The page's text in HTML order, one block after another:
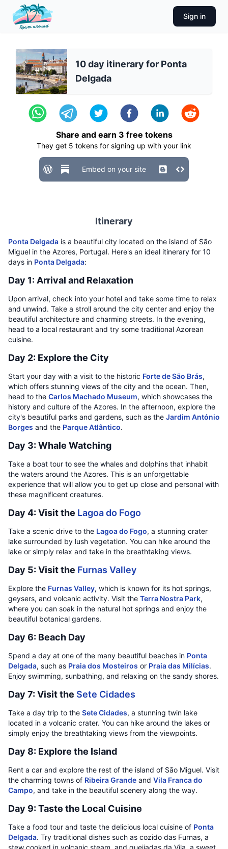
Sign in
10 day itinerary for Ponta
Delgada
Share and earn 3 free tokens
They get 5 tokens for signing up with your link
Embed on your site
Itinerary
Ponta Delgada is a beautiful city located on the island of São
Miguel in the Azores, Portugal. Here's an ideal itinerary for 10
days in Ponta Delgada:
Day 1: Arrival and Relaxation
Upon arrival, check into your hotel and take some time to relax
and unwind. Take a stroll around the city center and enjoy the
beautiful architecture and charming streets. In the evening,
head to a local restaurant and try some traditional Azorean
cuisine.
Day 2: Explore the City
Start your day with a visit to the historic Forte de São Brás,
which offers stunning views of the city and the ocean. Then,
head to the Carlos Machado Museum, which showcases the
history and culture of the Azores. In the afternoon, explore the
city's beautiful parks and gardens, such as the Jardim António
Borges and the Parque Atlântico.
Day 3: Whale Watching
Take a boat tour to see the whales and dolphins that inhabit
the waters around the Azores. This is an unforgettable
experience that will allow you to get up close and personal with
these magnificent creatures.
Day 4: Visit the Lagoa do Fogo
Take a scenic drive to the Lagoa do Fogo, a stunning crater
lake surrounded by lush vegetation. You can hike around the
lake or simply relax and take in the breathtaking views.
Day 5: Visit the Furnas Valley
Explore the Furnas Valley, which is known for its hot springs,
geysers, and volcanic activity. Visit the Terra Nostra Park,
where you can soak in the natural hot springs and enjoy the
beautiful botanical gardens.
Day 6: Beach Day
Spend a day at one of the many beautiful beaches in Ponta
Delgada, such as Praia dos Mosteiros or Praia das Milícias.
Enjoy swimming, sunbathing, and relaxing on the sandy shores.
Day 7: Visit the Sete Cidades
Take a day trip to the Sete Cidades, a stunning twin lake
located in a volcanic crater. You can hike around the lakes or
simply enjoy the breathtaking views from the viewpoints.
Day 8: Explore the Island
Rent a car and explore the rest of the island of São Miguel. Visit
the charming towns of Ribeira Grande and Vila Franca do
Campo, and take in the beautiful scenery along the way.
Day 9: Taste the Local Cuisine
Take a food tour and taste the delicious local cuisine of Ponta
Delgada. Try traditional dishes such as cozido das Furnas, a
stew cooked in volcanic steam, and queijadas da Vila, a sweet